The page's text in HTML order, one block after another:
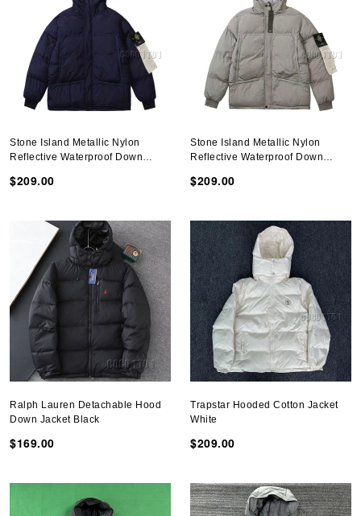
Stone Island Metallic Nylon
Reflective Waterproof Down
$209.00
Stone Island Metallic Nylon
Reflective Waterproof Down
$209.00
Ralph Lauren Detachable Hood
Down Jacket Black
$169.00
Trapstar Hooded Cotton Jacket
White
$209.00